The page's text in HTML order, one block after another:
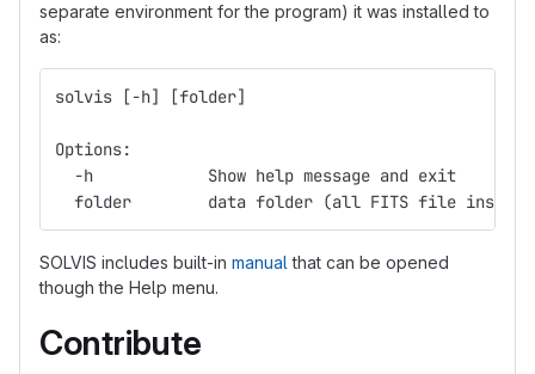
separate environment for the program) it was installed to
as:
solvis [-h] [folder]
Options:
  -h            Show help message and exit
folder        data folder (all FITS file inside
SOLVIS includes built-in manual that can be opened
though the Help menu.
Contribute